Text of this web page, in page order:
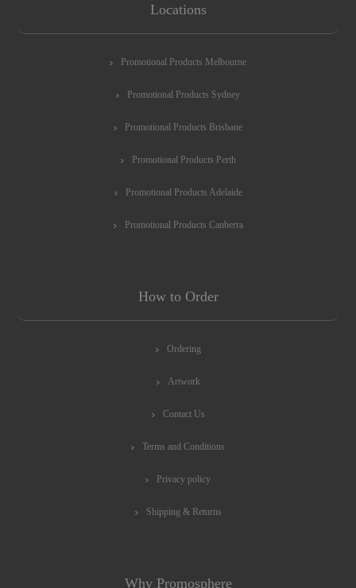
Locations
Promotional Products Melbourne
Promotional Products Sydney
Promotional Products Brisbane
Promotional Products Perth
Promotional Products Adelaide
Promotional Products Canberra
How to Order
Ordering
Artwork
Contact Us
Terms and Conditions
Privacy policy
Shipping & Returns
Why Promosphere